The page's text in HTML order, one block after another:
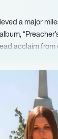
a major
acclaim
of the year. Its
themes
fanbase.
“American
alternative